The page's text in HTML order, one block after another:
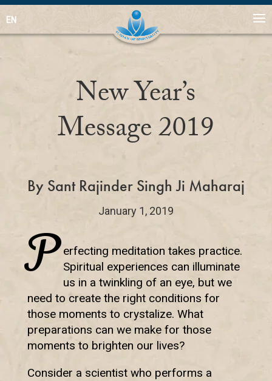
EN
New Year’s
Message 2019
By Sant Rajinder Singh Ji Maharaj
January 1, 2019
P erfecting meditation takes practice.
Spiritual experiences can illuminate
us in a twinkling of an eye, but we
need to create the right conditions for
those moments to crystalize. What
preparations can we make for those
moments to brighten our lives?
Consider a scientist who performs a